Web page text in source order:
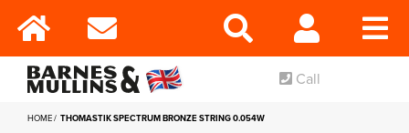
Call
HOME THOMASTIK SPECTRUM BRONZE STRING 0.054W